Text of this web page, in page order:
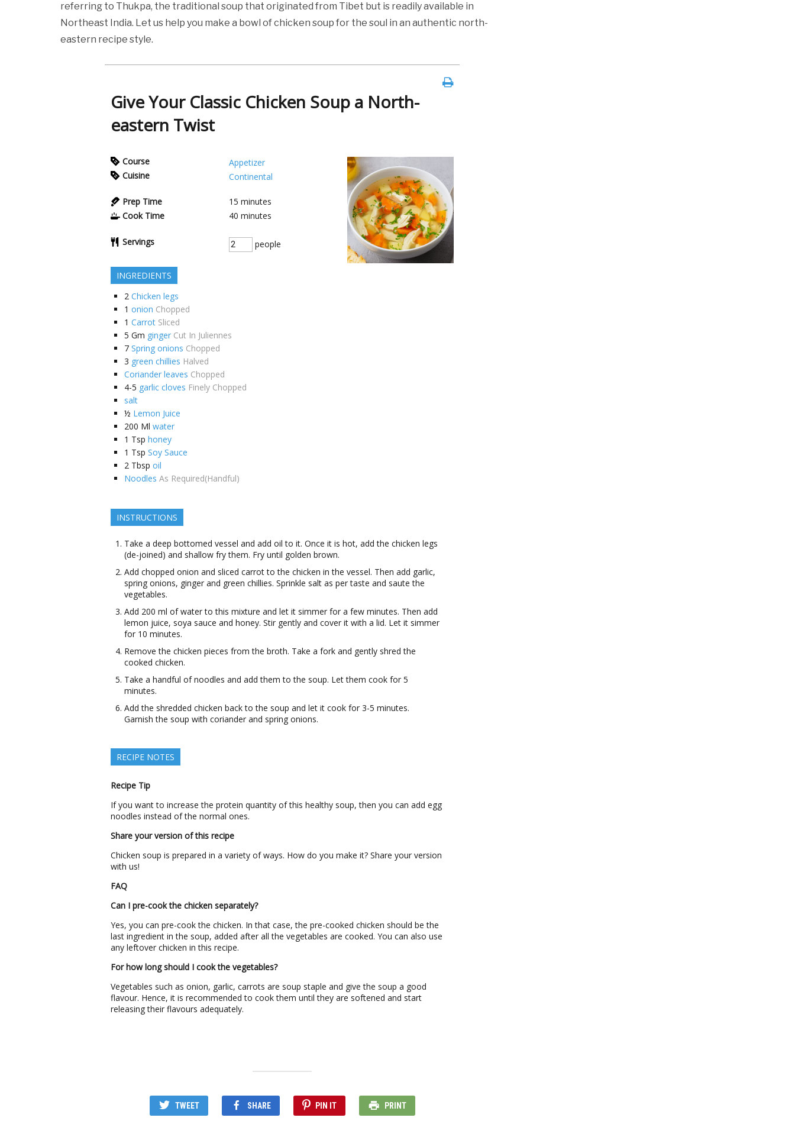
referring to Thukpa, the traditional soup that originated from Tibet but is readily available in
Northeast India. Let us help you make a bowl of chicken soup for the soul in an authentic north-
eastern recipe style.
Give Your Classic Chicken Soup a North-
eastern Twist
Course
Appetizer
Cuisine
Continental
Prep Time 15 minutes
Cook Time
40 minutes
Servings people
INGREDIENTS
2 Chicken legs
1 onion Chopped
1 Carrot Sliced
5 Gm ginger Cut In Juliennes
7 Spring onions Chopped
3 green chillies Halved
Coriander leaves Chopped
4-5 garlic cloves Finely Chopped
salt
½ Lemon Juice
200 Ml water
1 Tsp honey
1 Tsp Soy Sauce
2 Tbsp oil
Noodles As Required(Handful)
INSTRUCTIONS
Take a deep bottomed vessel and add oil to it. Once it is hot, add the chicken legs
(de-joined) and shallow fry them. Fry until golden brown.
Add chopped onion and sliced carrot to the chicken in the vessel. Then add garlic,
spring onions, ginger and green chillies. Sprinkle salt as per taste and saute the
vegetables.
Add 200 ml of water to this mixture and let it simmer for a few minutes. Then add
lemon juice, soya sauce and honey. Stir gently and cover it with a lid. Let it simmer
for 10 minutes.
Remove the chicken pieces from the broth. Take a fork and gently shred the
cooked chicken.
Take a handful of noodles and add them to the soup. Let them cook for 5
minutes.
Add the shredded chicken back to the soup and let it cook for 3-5 minutes.
Garnish the soup with coriander and spring onions.
RECIPE NOTES
Recipe Tip
If you want to increase the protein quantity of this healthy soup, then you can add egg
noodles instead of the normal ones.
Share your version of this recipe
Chicken soup is prepared in a variety of ways. How do you make it? Share your version
with us!
FAQ
Can I pre-cook the chicken separately?
Yes, you can pre-cook the chicken. In that case, the pre-cooked chicken should be the
last ingredient in the soup, added after all the vegetables are cooked. You can also use
any leftover chicken in this recipe.
For how long should I cook the vegetables?
Vegetables such as onion, garlic, carrots are soup staple and give the soup a good
flavour. Hence, it is recommended to cook them until they are softened and start
releasing their flavours adequately.
TWEET SHARE PIN IT PRINT